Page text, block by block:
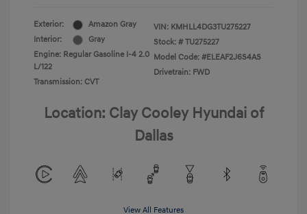
Exterior:
Amazon Gray
Interior:
Gray
Engine: Regular Gasoline I-4 2.0
L/122
Transmission: CVT
VIN: KMHLL4DG3TU275227
Stock: # TU275227
Model Code: #ELEAF2J6S4AS
Drivetrain: FWD
Location: Clay Cooley Hyundai of
Dallas
View All Features